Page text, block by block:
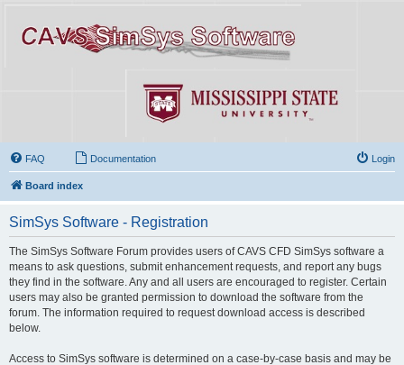
FAQ Documentation Login
Board index
SimSys Software - Registration
The SimSys Software Forum provides users of CAVS CFD SimSys software a
means to ask questions, submit enhancement requests, and report any bugs
they find in the software. Any and all users are encouraged to register. Certain
users may also be granted permission to download the software from the
forum. The information required to request download access is described
below.
Access to SimSys software is determined on a case-by-case basis and may be